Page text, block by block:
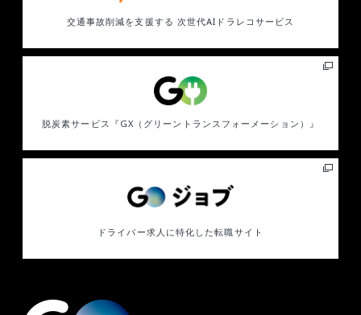
交通事故削減を支援する 次世代AIドラレコサービス
脱炭素サービス 『GX（グリーントランスフォーメーション）』
ドライバー求人に特化した転職サイト